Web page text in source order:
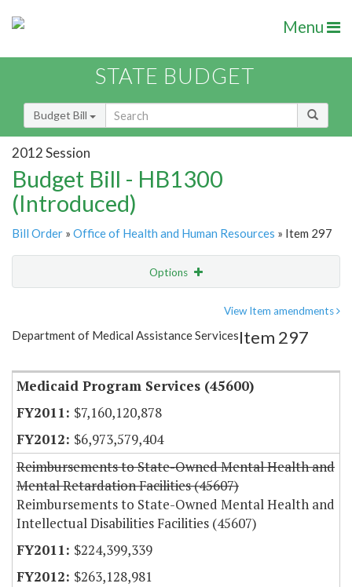
Menu
STATE BUDGET
Budget Bill
2012 Session
Budget Bill - HB1300
(Introduced)
Bill Order » Office of Health and Human Resources » Item 297
Options
Item Lookup
View Item amendments
Department of Medical Assistance ServicesItem 297
Medicaid Program Services (45600)
$7,160,120,878
$6,973,579,404
Reimbursements to State-Owned Mental Health and
Mental Retardation Facilities (45607)
Reimbursements to State-Owned Mental Health and
Intellectual Disabilities Facilities (45607)
$224,399,339
$263,128,981